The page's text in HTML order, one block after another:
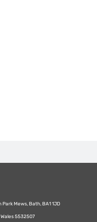
Mews, Bath, BA1 1JD
5532507